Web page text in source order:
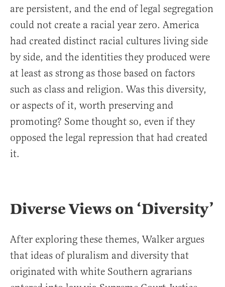
are persistent, and the end of legal segregation
could not create a racial year zero. America
had created distinct racial cultures living side
by side, and the identities they produced were
at least as strong as those based on factors
such as class and religion. Was this diversity,
or aspects of it, worth preserving and
promoting? Some thought so, even if they
opposed the legal repression that had created
it.
Diverse Views on ‘Diversity’
After exploring these themes, Walker argues
that ideas of pluralism and diversity that
originated with white Southern agrarians